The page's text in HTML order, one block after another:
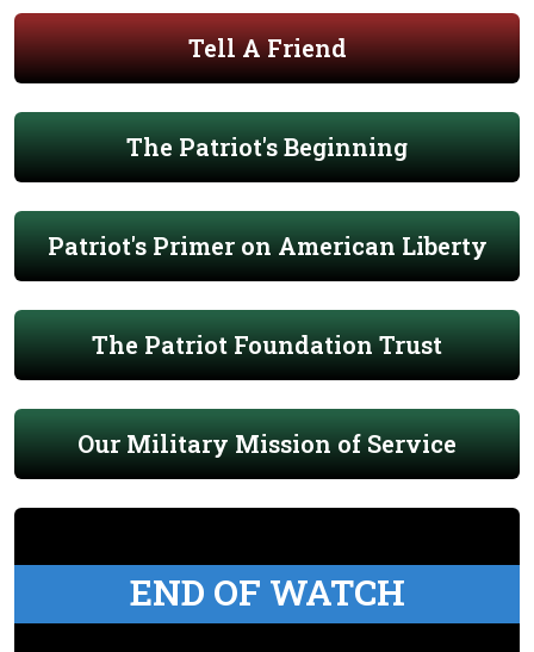
Tell A Friend
The Patriot's Beginning
Patriot's Primer on American Liberty
The Patriot Foundation Trust
Our Military Mission of Service
END OF WATCH